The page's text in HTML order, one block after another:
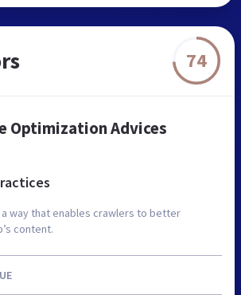
74
Optimization Advices
a way that enables crawlers to better
content.